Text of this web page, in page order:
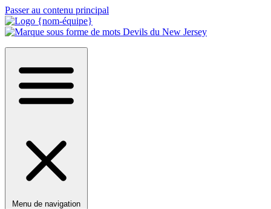
Passer au contenu principal
Menu de navigation